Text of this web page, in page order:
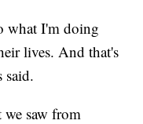
what I'm doing
lives. And that's
said.
saw from